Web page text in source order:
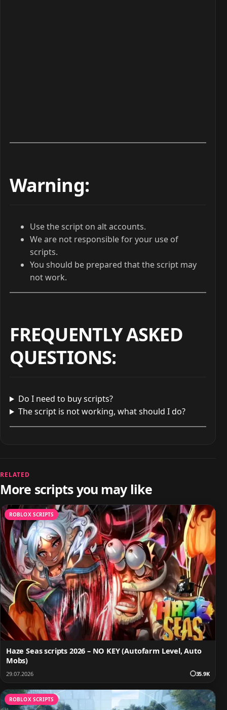
Warning:
Use the script on alt accounts.
We are not responsible for your use of
scripts.
You should be prepared that the script may
not work.
FREQUENTLY ASKED
QUESTIONS:
Do I need to buy scripts?
The script is not working, what should I do?
RELATED
More scripts you may like
ROBLOX SCRIPTS
Haze Seas scripts 2026 – NO KEY (Autofarm Level, Auto
Mobs)
29.07.2026 35.9K
ROBLOX SCRIPTS